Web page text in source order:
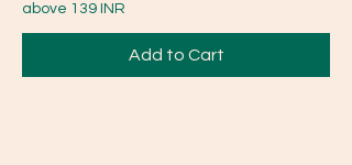
above 139 INR
Add to Cart